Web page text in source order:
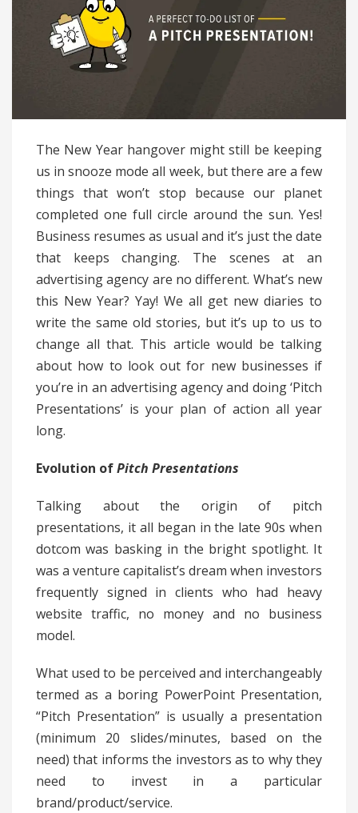
The New Year hangover might still be keeping
us in snooze mode all week, but there are a few
things that won’t stop because our planet
completed one full circle around the sun. Yes!
Business resumes as usual and it’s just the date
that keeps changing. The scenes at an
advertising agency are no different. What’s new
this New Year? Yay! We all get new diaries to
write the same old stories, but it’s up to us to
change all that. This article would be talking
about how to look out for new businesses if
you’re in an advertising agency and doing ‘Pitch
Presentations’ is your plan of action all year
long.
Evolution ofPitch Presentations
Talking about the origin of pitch
presentations, it all began in the late 90s when
dotcom was basking in the bright spotlight. It
was a venture capitalist’s dream when investors
frequently signed in clients who had heavy
website traffic, no money and no business
model.
What used to be perceived and interchangeably
termed as a boring PowerPoint Presentation,
“Pitch Presentation” is usually a presentation
(minimum 20 slides/minutes, based on the
need) that informs the investors as to why they
need to invest in a particular
brand/product/service.